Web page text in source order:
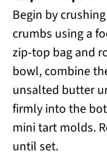
Begin by
crumbs using a
zip-top bag and
bowl, combine
unsalted butter
firmly into the
mini tart molds.
until set.